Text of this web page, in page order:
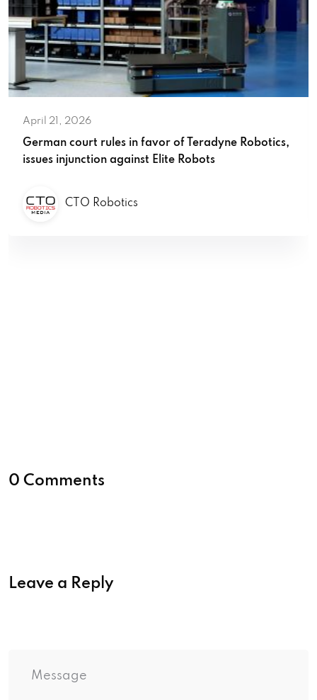
April 21, 2026
German court rules in favor of Teradyne Robotics,
issues injunction against Elite Robots
CTO Robotics
0 Comments
Leave a Reply